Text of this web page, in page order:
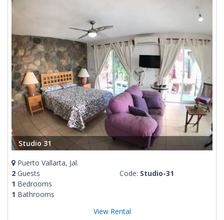
Studio 31
Puerto Vallarta, Jal.
2 Guests
1 Bedrooms
1 Bathrooms
Code: Studio-31
View Rental